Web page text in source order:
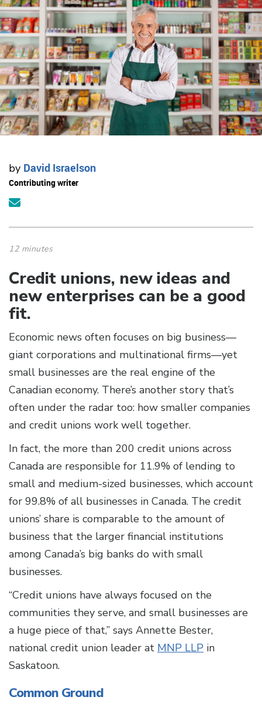
by David Israelson
Contributing writer
12 minutes
Credit unions, new ideas and
new enterprises can be a good
fit.
Economic news often focuses on big business—
giant corporations and multinational firms—yet
small businesses are the real engine of the
Canadian economy. There’s another story that’s
often under the radar too: how smaller companies
and credit unions work well together.
In fact, the more than 200 credit unions across
Canada are responsible for 11.9% of lending to
small and medium-sized businesses, which account
for 99.8% of all businesses in Canada. The credit
unions’ share is comparable to the amount of
business that the larger financial institutions
among Canada’s big banks do with small
businesses.
“Credit unions have always focused on the
communities they serve, and small businesses are
a huge piece of that,” says Annette Bester,
national credit union leader at MNP LLP in
Saskatoon.
Common Ground